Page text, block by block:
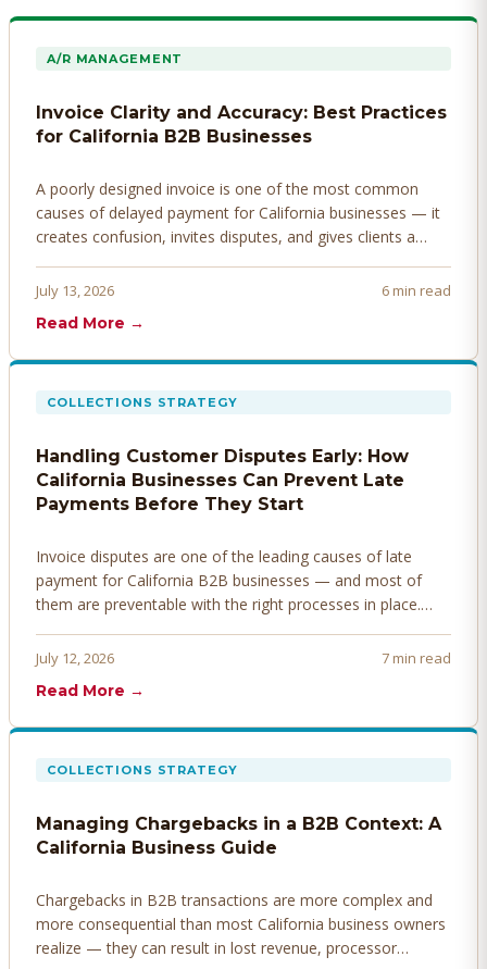
A/R MANAGEMENT
Invoice Clarity and Accuracy: Best Practices
for California B2B Businesses
A poorly designed invoice is one of the most common
causes of delayed payment for California businesses — it
creates confusion, invites disputes, and gives clients a
invoices that get paid faster.
July 13, 2026
6 min read
Read More →
COLLECTIONS STRATEGY
Handling Customer Disputes Early: How
California Businesses Can Prevent Late
Payments Before They Start
Invoice disputes are one of the leading causes of late
payment for California B2B businesses — and most of
them are preventable with the right processes in place.
before they derail your cash flow.
July 12, 2026
7 min read
Read More →
COLLECTIONS STRATEGY
Managing Chargebacks in a B2B Context: A
California Business Guide
Chargebacks in B2B transactions are more complex and
more consequential than most California business owners
realize — they can result in lost revenue, processor